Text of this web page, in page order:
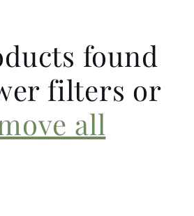
found
filters or
all